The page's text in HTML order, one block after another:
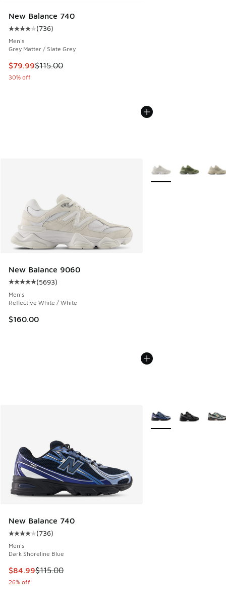
New Balance 740
Average customer rating - [4 out of 5 stars], 736 reviews
(736)
Men's
Grey Matter / Slate Grey
This item is on sale. Price dropped from $115.00 to $79.99
$79.99$115.00
30% off
New Balance 9060
Average customer rating - [5 out of 5 stars], 5693 reviews
(5693)
Men's
Reflective White / White
$160.00
More Colors Available
New Balance 740
Average customer rating - [4 out of 5 stars], 736 reviews
(736)
Men's
Dark Shoreline Blue
This item is on sale. Price dropped from $115.00 to $84.99
$84.99$115.00
26% off
More Colors Available